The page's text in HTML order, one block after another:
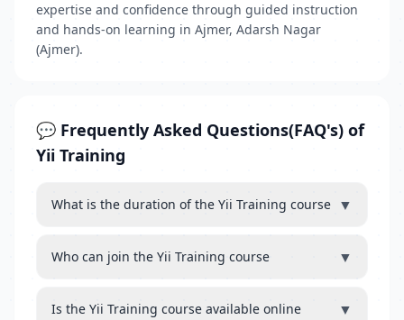
expertise and confidence through guided instruction
and hands-on learning in Ajmer, Adarsh Nagar
(Ajmer).
💬 Frequently Asked Questions(FAQ's) of
Yii Training
What is the duration of the Yii Training course ▼
Who can join the Yii Training course ▼
Is the Yii Training course available online ▼